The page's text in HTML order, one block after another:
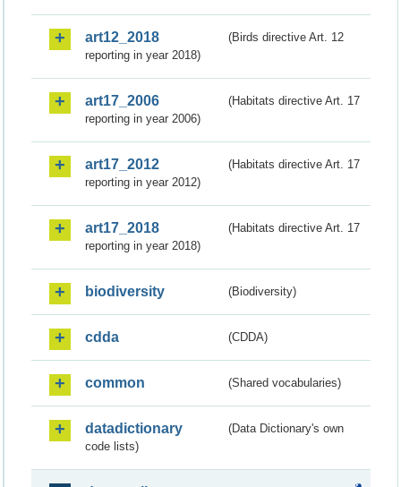
art12_2018
(Birds directive Art. 12
reporting in year 2018)
art17_2006
(Habitats directive Art. 17
reporting in year 2006)
art17_2012
(Habitats directive Art. 17
reporting in year 2012)
art17_2018
(Habitats directive Art. 17
reporting in year 2018)
biodiversity (Biodiversity)
cdda (CDDA)
common (Shared vocabularies)
datadictionary
(Data Dictionary's own
code lists)